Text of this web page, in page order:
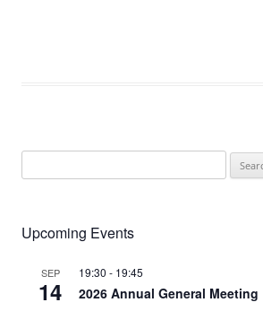
for:
Upcoming Events
SEP
14
19:30 - 19:45
2026 Annual General Meeting